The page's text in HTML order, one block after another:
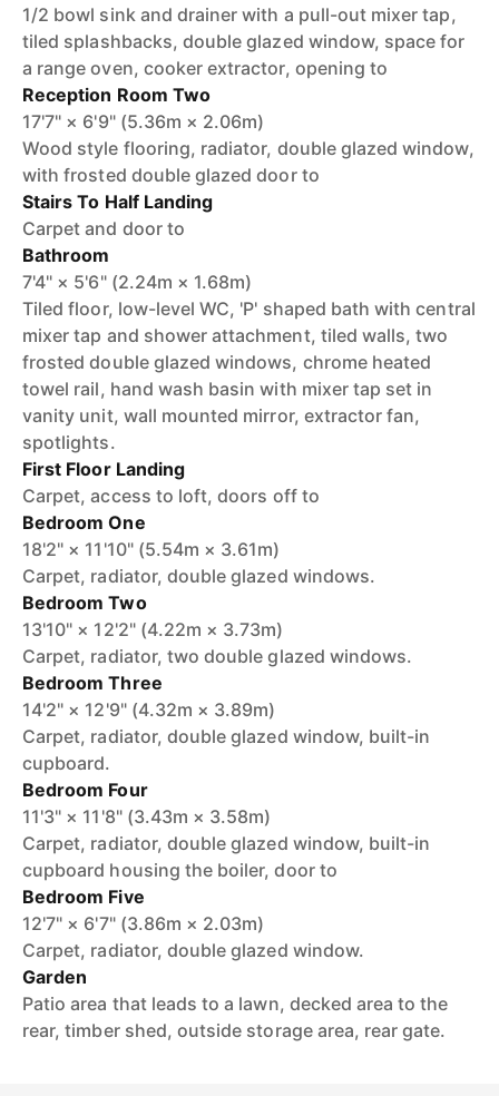
1/2 bowl sink and drainer with a pull-out mixer tap,
tiled splashbacks, double glazed window, space for
a range oven, cooker extractor, opening to
Reception Room Two
17'7" × 6'9" (5.36m × 2.06m)
Wood style flooring, radiator, double glazed window,
with frosted double glazed door to
Stairs To Half Landing
Carpet and door to
Bathroom
7'4" × 5'6" (2.24m × 1.68m)
Tiled floor, low-level WC, 'P' shaped bath with central
mixer tap and shower attachment, tiled walls, two
frosted double glazed windows, chrome heated
towel rail, hand wash basin with mixer tap set in
vanity unit, wall mounted mirror, extractor fan,
spotlights.
First Floor Landing
Carpet, access to loft, doors off to
Bedroom One
18'2" × 11'10" (5.54m × 3.61m)
Carpet, radiator, double glazed windows.
Bedroom Two
13'10" × 12'2" (4.22m × 3.73m)
Carpet, radiator, two double glazed windows.
Bedroom Three
14'2" × 12'9" (4.32m × 3.89m)
Carpet, radiator, double glazed window, built-in
cupboard.
Bedroom Four
11'3" × 11'8" (3.43m × 3.58m)
Carpet, radiator, double glazed window, built-in
cupboard housing the boiler, door to
Bedroom Five
12'7" × 6'7" (3.86m × 2.03m)
Carpet, radiator, double glazed window.
Garden
Patio area that leads to a lawn, decked area to the
rear, timber shed, outside storage area, rear gate.